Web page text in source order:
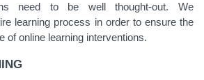
need to be well thought-out. We
learning process in order to ensure the
of online learning interventions.